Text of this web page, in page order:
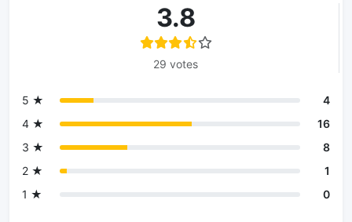
3.8
29 votes
5 ★
4
4 ★
16
3 ★
8
2 ★
1
1 ★
0